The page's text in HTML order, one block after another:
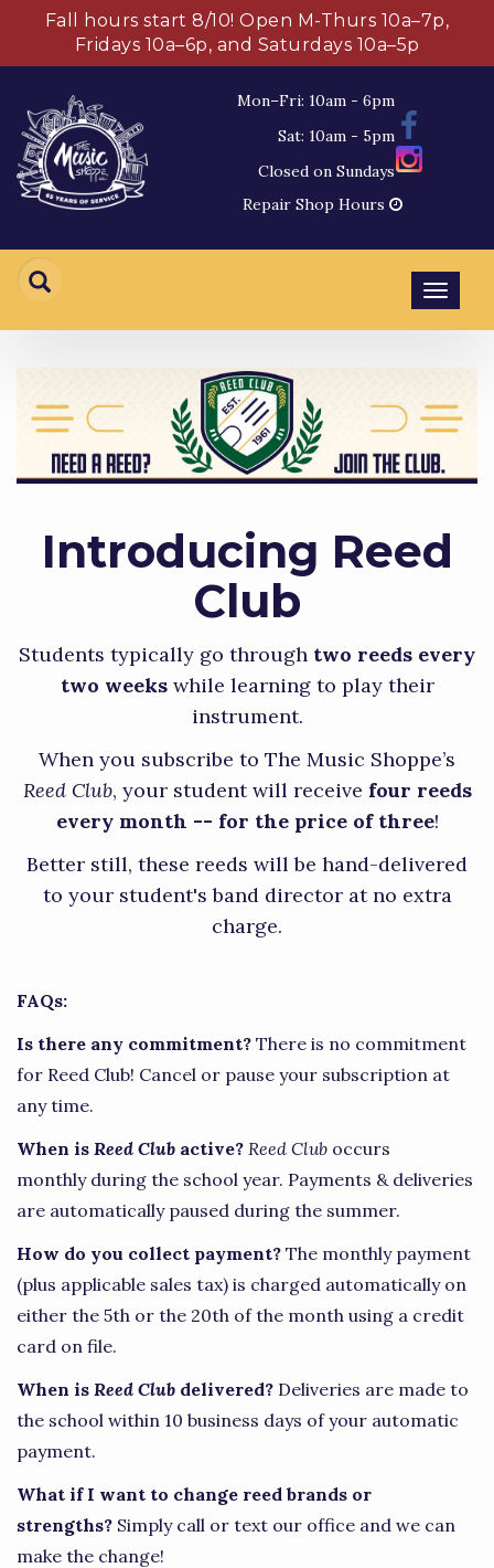
Fall hours start 8/10! Open M-Thurs 10a–7p,
Fridays 10a–6p, and Saturdays 10a–5p
Mon–Fri: 10am - 6pm
Sat: 10am - 5pm
Closed on Sundays
Repair Shop Hours
Introducing Reed
Club
Students typically go through two reeds every
two weekswhile learning to play their
instrument.
When you subscribe to The Music Shoppe’s
Reed Club, your student will receive four reeds
every month -- for the price of three!
Better still, these reeds will be hand-delivered
to your student's band director at no extra
charge.
FAQs:
Is there any commitment? There is no commitment
for Reed Club! Cancel or pause your subscription at
any time.
When is Reed Club active? Reed Club occurs
monthly during the school year. Payments & deliveries
are automatically paused during the summer.
How do you collect payment? The monthly payment
(plus applicable sales tax) is charged automatically on
either the 5th or the 20th of the month using a credit
card on file.
When is Reed Club delivered? Deliveries are made to
the school within 10 business days of your automatic
payment.
What if I want to change reed brands or
strengths? Simply call or text our office and we can
make the change!